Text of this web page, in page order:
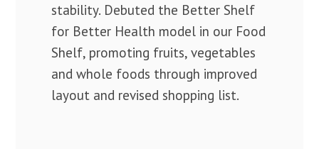
stability. Debuted the Better Shelf
for Better Health model in our Food
Shelf, promoting fruits, vegetables
and whole foods through improved
layout and revised shopping list.